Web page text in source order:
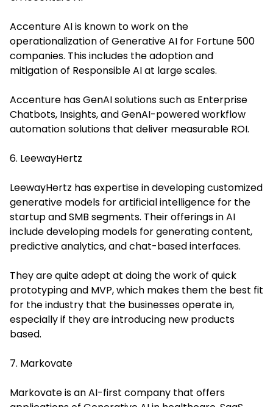
Accenture AI is known to work on the
operationalization of Generative AI for Fortune 500
companies. This includes the adoption and
mitigation of Responsible AI at large scales.
Accenture has GenAI solutions such as Enterprise
Chatbots, Insights, and GenAI-powered workflow
automation solutions that deliver measurable ROI.
6. LeewayHertz
LeewayHertz has expertise in developing customized
generative models for artificial intelligence for the
startup and SMB segments. Their offerings in AI
include developing models for generating content,
predictive analytics, and chat-based interfaces.
They are quite adept at doing the work of quick
prototyping and MVP, which makes them the best fit
for the industry that the businesses operate in,
especially if they are introducing new products
based.
7. Markovate
Markovate is an AI-first company that offers